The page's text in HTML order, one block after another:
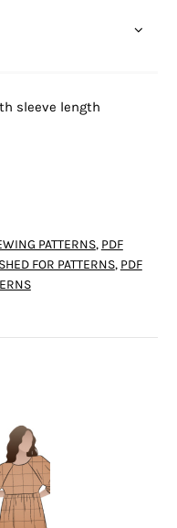
sleeve length
PATTERNS, PDF
FOR PATTERNS, PDF